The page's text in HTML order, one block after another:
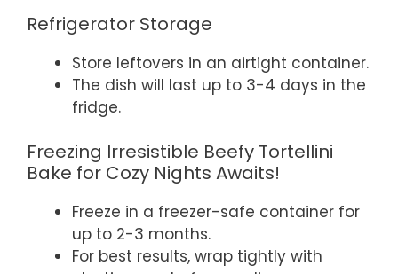
Refrigerator Storage
Store leftovers in an airtight container.
The dish will last up to 3-4 days in the
fridge.
Freezing Irresistible Beefy Tortellini
Bake for Cozy Nights Awaits!
Freeze in a freezer-safe container for
up to 2-3 months.
For best results, wrap tightly with